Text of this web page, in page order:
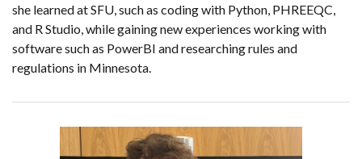
she learned at SFU, such as coding with Python, PHREEQC,
and R Studio, while gaining new experiences working with
software such as PowerBI and researching rules and
regulations in Minnesota.